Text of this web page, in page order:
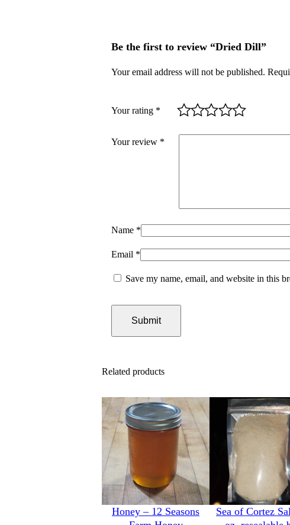
Be the first to review “Dried Dill”
Your email address will not be published.
Your rating *
Your review *
Name *
Email *
Save my name, email, and website in this
Related products
Honey – 12 Seasons
Sea of Cortez